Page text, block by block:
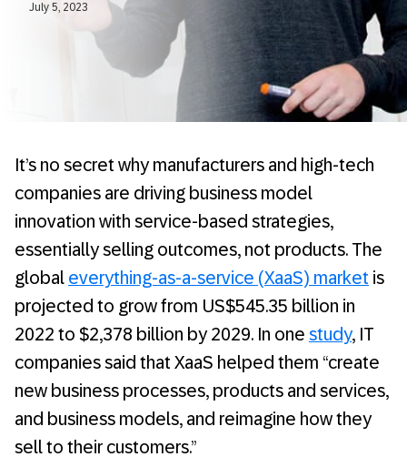
July 5, 2023
It’s no secret why manufacturers and high-tech
companies are driving business model
innovation with service-based strategies,
essentially selling outcomes, not products. The
global everything-as-a-service (XaaS) market is
projected to grow from US$545.35 billion in
2022 to $2,378 billion by 2029. In one study, IT
companies said that XaaS helped them “create
new business processes, products and services,
and business models, and reimagine how they
sell to their customers.”